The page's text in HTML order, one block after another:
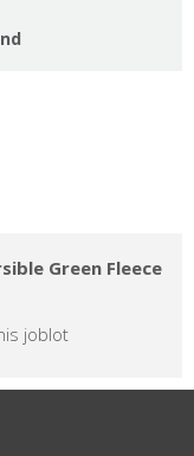
Green Fleece
joblot